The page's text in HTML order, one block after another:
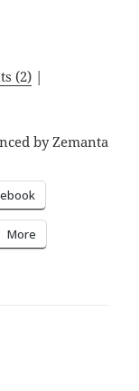
(2) |
More